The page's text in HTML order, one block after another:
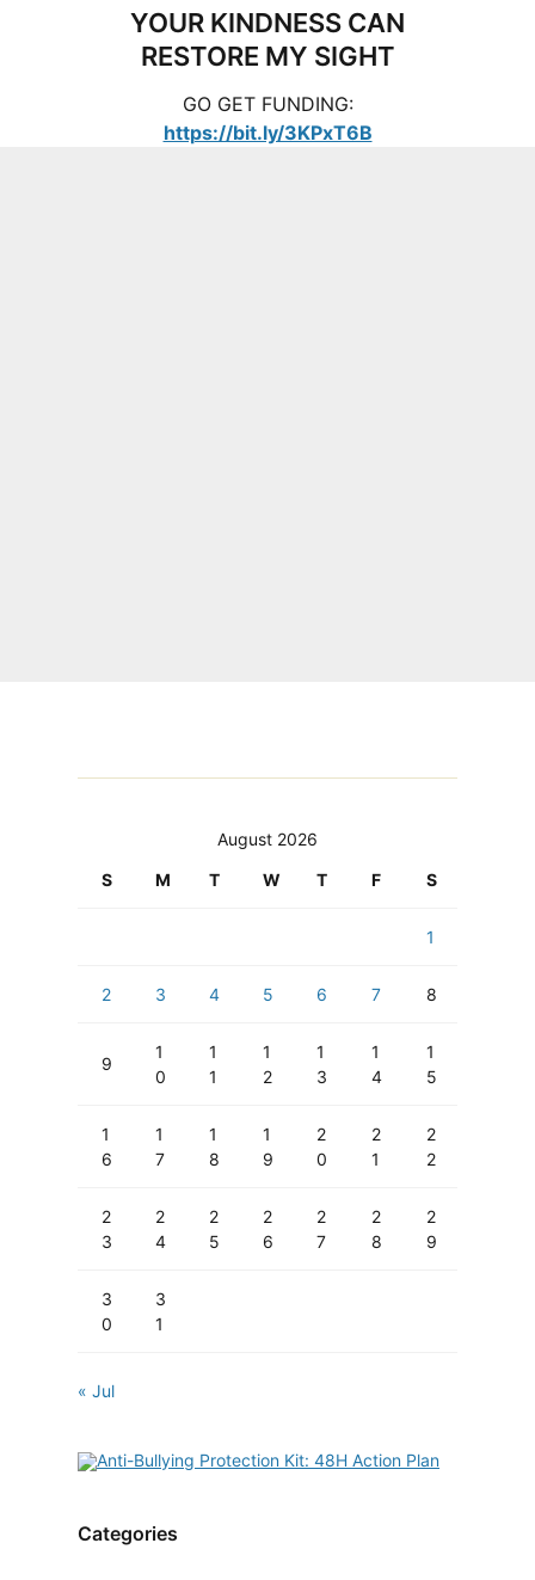
YOUR KINDNESS CAN
RESTORE MY SIGHT
GO GET FUNDING:
https://bit.ly/3KPxT6B
August 2026
S
M T W T F S
1
2 3 4 5 6 7 8
9
1
0
1
1
1
2
1
3
1
4
1
5
1
6
1
7
1
8
1
9
2
0
2
1
2
2
2
3
2
4
2
5
2
6
2
7
2
8
2
9
3
0
3
1
« Jul
Categories